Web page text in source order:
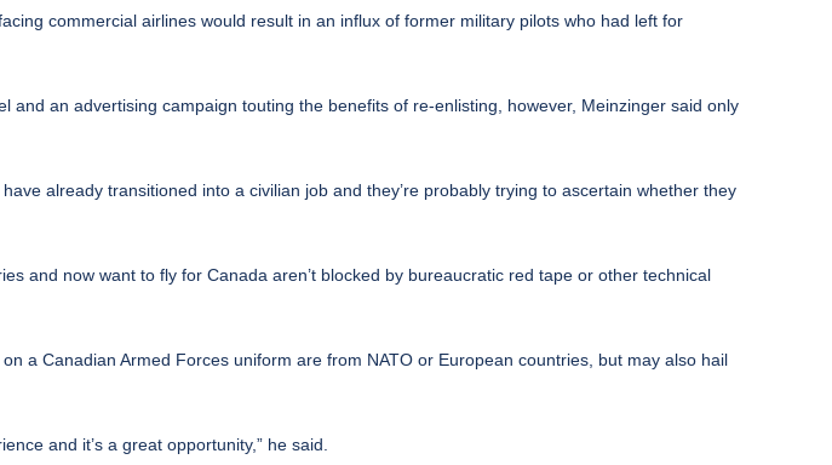
commercial airlines would result in an influx of former military pilots who had left for
an advertising campaign touting the benefits of re-enlisting, however, Meinzinger said only
already transitioned into a civilian job and they’re probably trying to ascertain whether they
and now want to fly for Canada aren’t blocked by bureaucratic red tape or other technical
a Canadian Armed Forces uniform are from NATO or European countries, but may also hail
and it’s a great opportunity,” he said.